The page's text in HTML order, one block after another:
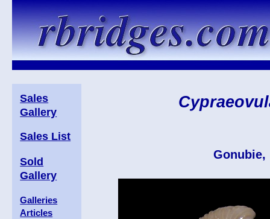
Sales
Gallery
Sales List
Sold
Gallery
Galleries
Articles
Gonubie,